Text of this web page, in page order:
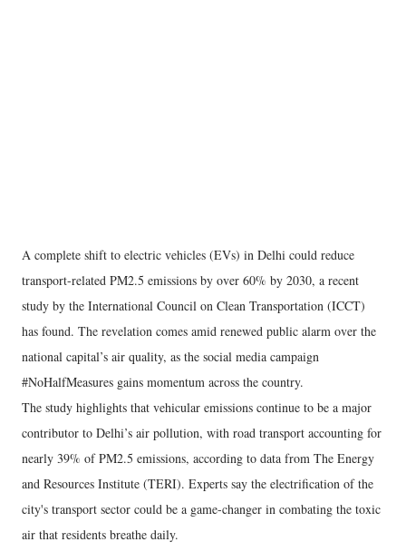
A complete shift to electric vehicles (EVs) in Delhi could reduce
transport-related PM2.5 emissions by over 60% by 2030, a recent
study by the International Council on Clean Transportation (ICCT)
has found. The revelation comes amid renewed public alarm over the
national capital’s air quality, as the social media campaign
#NoHalfMeasures gains momentum across the country.
The study highlights that vehicular emissions continue to be a major
contributor to Delhi’s air pollution, with road transport accounting for
nearly 39% of PM2.5 emissions, according to data from The Energy
and Resources Institute (TERI). Experts say the electrification of the
city's transport sector could be a game-changer in combating the toxic
air that residents breathe daily.